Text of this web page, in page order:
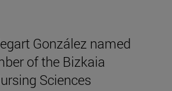
González named
of the Bizkaia
Sciences